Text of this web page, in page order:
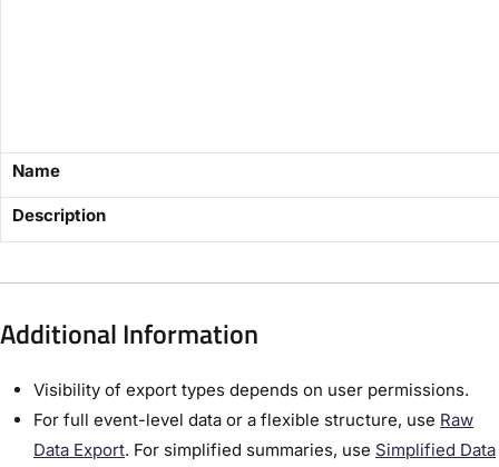
Name
Description
Additional Information
Visibility of export types depends on user permissions.
For full event-level data or a flexible structure, use Raw
Data Export. For simplified summaries, use Simplified Data